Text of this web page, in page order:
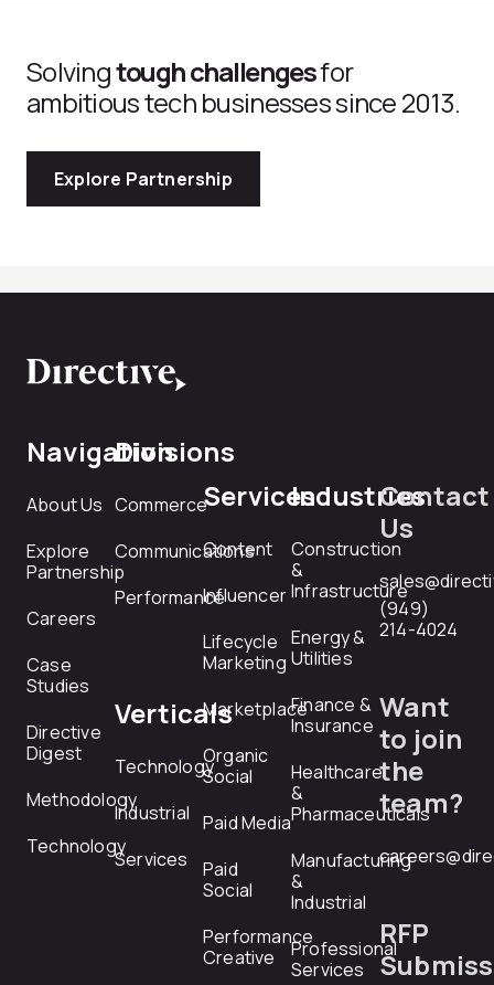
Solvingtough challengesfor
ambitious tech businesses since 2013.
Explore Partnership
Navigation
About Us
Explore
Partnership
Careers
Case
Studies
Directive
Digest
Methodology
Technology
Divisions
Commerce
Communications
Performance
Verticals
Technology
Industrial
Services
Services
Content
Influencer
Lifecycle
Marketing
Marketplace
Organic
Social
Paid Media
Paid
Social
Performance
Creative
Industries
Construction
&
Infrastructure
Energy &
Utilities
Finance &
Insurance
Healthcare
&
Pharmaceuticals
Manufacturing
&
Industrial
Professional
Services
Contact
Us
(949)
214-4024
Want
to join
the
team?
RFP